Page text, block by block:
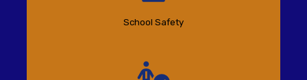
School Safety